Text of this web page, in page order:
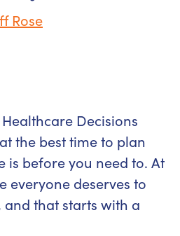
Rose
Decisions
the best time to plan
is before you need to. At
everyone deserves to
that starts with a